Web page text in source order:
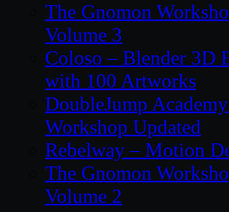
The Gnomon
Volume 3
Coloso – Blender 3D
with 100 Artworks
DoubleJump
Workshop Updated
Rebelway – Motion
The Gnomon
Volume 2